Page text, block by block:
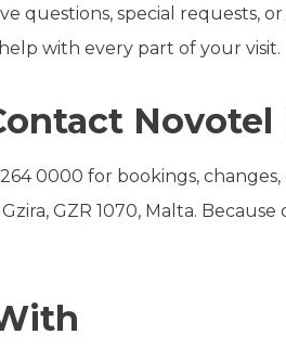
questions, special requests,
with every part of your visit.
Novotel
0000 for bookings,
GZR 1070, Malta.